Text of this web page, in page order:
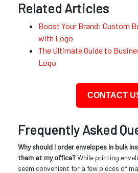
Related Articles
Boost Your Brand: Custom
with Logo
The Ultimate Guide to
Logo
CONTACT
Frequently Asked
Why should I order envelopes in bulk
them at my office?While printing
seem convenient for a few pieces of